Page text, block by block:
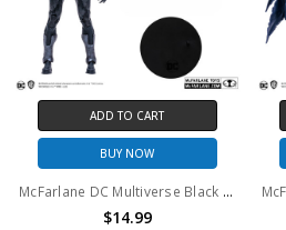
ADD TO CART
BUY NOW
McFarlane DC Multiverse Black Lantern Deathstorm 7in Action Figure (no package)
$14.99